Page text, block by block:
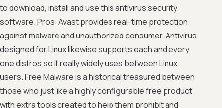
to download, install and use this antivirus security
software. Pros: Avast provides real-time protection
against malware and unauthorized consumer. Antivirus
designed for Linux likewise supports each and every
one distros so it really widely uses between Linux
users. Free Malware is a historical treasured between
those who just like a highly configurable free product
with extra tools created to help them prohibit and